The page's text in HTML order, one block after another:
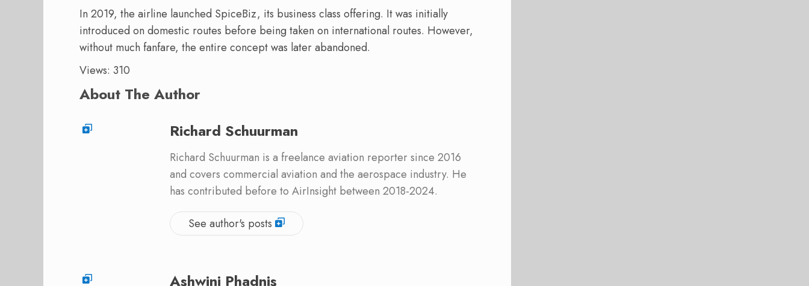
In 2019, the airline launched SpiceBiz, its business class offering. It was initially
introduced on domestic routes before being taken on international routes. However,
without much fanfare, the entire concept was later abandoned.
Views: 310
About The Author
Richard Schuurman
Richard Schuurman is a freelance aviation reporter since 2016
and covers commercial aviation and the aerospace industry. He
has contributed before to AirInsight between 2018-2024.
See author's posts
Ashwini Phadnis